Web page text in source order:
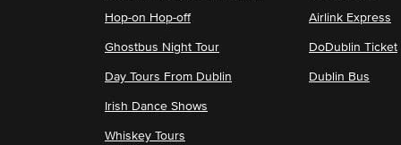
Hop-on Hop-off
Ghostbus Night Tour
Day Tours From Dublin
Irish Dance Shows
Whiskey Tours
Airlink Express
DoDublin Ticket
Dublin Bus